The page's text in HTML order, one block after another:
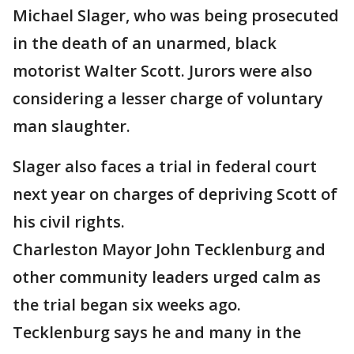
Michael Slager, who was being prosecuted
in the death of an unarmed, black
motorist Walter Scott. Jurors were also
considering a lesser charge of voluntary
man slaughter.
Slager also faces a trial in federal court
next year on charges of depriving Scott of
his civil rights.
Charleston Mayor John Tecklenburg and
other community leaders urged calm as
the trial began six weeks ago.
Tecklenburg says he and many in the